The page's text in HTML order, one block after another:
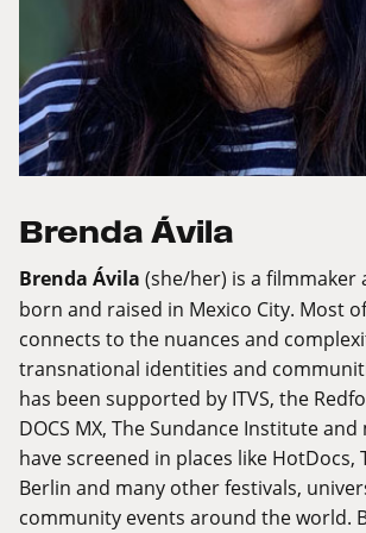
Brenda Ávila
Brenda Ávila (she/her) is a filmmaker
born and raised in Mexico City. Most
connects to the nuances and
transnational identities and
has been supported by ITVS, the
DOCS MX, The Sundance Institute
have screened in places like HotDocs,
Berlin and many other festivals,
community events around the world.